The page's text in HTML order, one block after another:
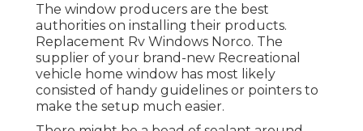
The window producers are the best
authorities on installing their products.
Replacement Rv Windows Norco. The
supplier of your brand-new Recreational
vehicle home window has most likely
consisted of handy guidelines or pointers to
make the setup much easier.